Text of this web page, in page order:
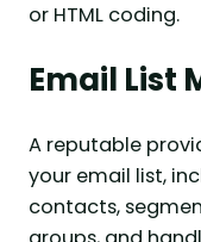
or HTML coding.
Email List
A reputable
your email list,
contacts,